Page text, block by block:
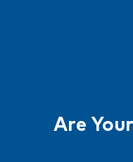
Are